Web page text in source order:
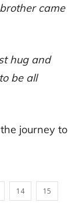
came
hug and
be all
journey to
14 15